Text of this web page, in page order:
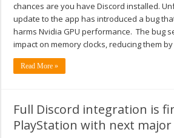
chances are you have Discord installed.
update to the app has introduced a bug
harms Nvidia GPU performance. The bug
impact on memory clocks, reducing them
Read More »
Full Discord integration is
PlayStation with next